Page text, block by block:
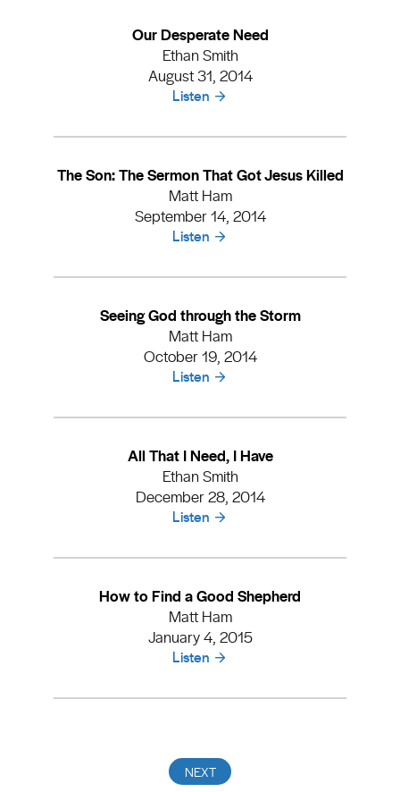
Our Desperate Need
Ethan Smith
August 31, 2014
Listen
The Son: The Sermon That Got Jesus Killed
Matt Ham
September 14, 2014
Listen
Seeing God through the Storm
Matt Ham
October 19, 2014
Listen
All That I Need, I Have
Ethan Smith
December 28, 2014
Listen
How to Find a Good Shepherd
Matt Ham
January 4, 2015
Listen